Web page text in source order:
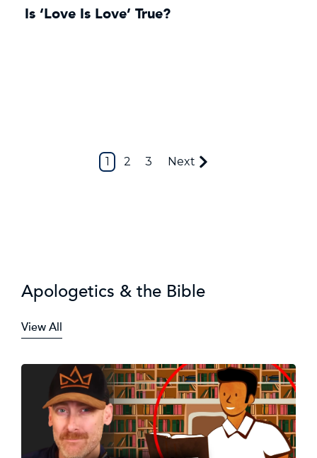
Is ‘Love Is Love’ True?
1 2 3 Next
Apologetics & the Bible
View All